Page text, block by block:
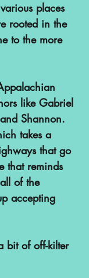
places
rooted in the
to the more
like Gabriel
Shannon.
takes a
that go
that reminds
of the
accepting
bit of off-kilter